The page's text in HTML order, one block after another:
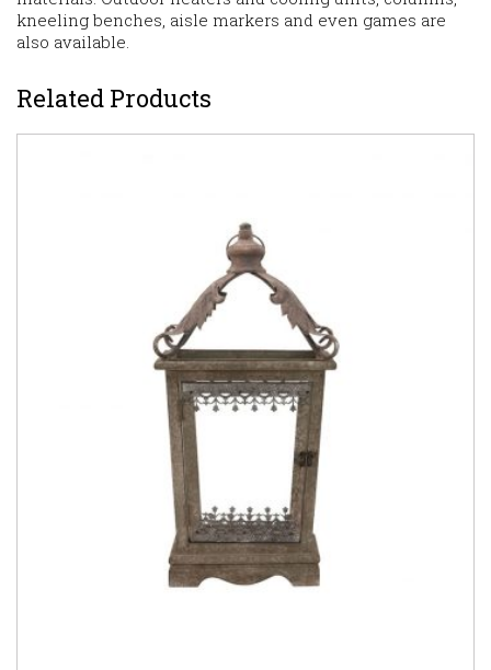
kneeling benches, aisle markers and even games are
also available.
Related Products